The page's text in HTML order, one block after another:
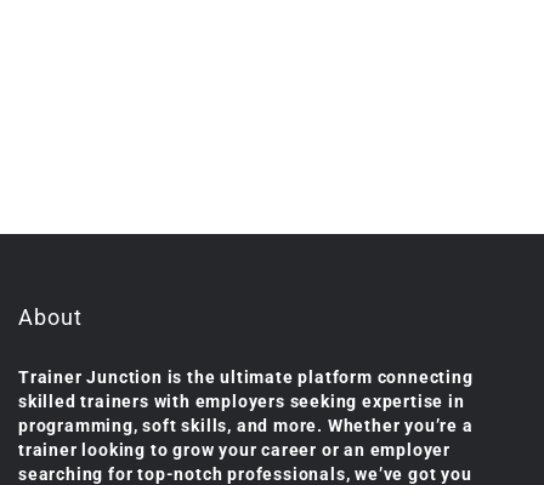
About
Trainer Junction is the ultimate platform connecting
skilled trainers with employers seeking expertise in
programming, soft skills, and more. Whether you’re a
trainer looking to grow your career or an employer
searching for top-notch professionals, we’ve got you